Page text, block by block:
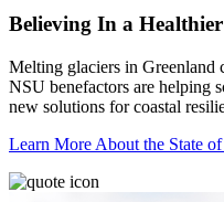
Believing In a
Melting glaciers in Greenland
NSU benefactors are helping
new solutions for coastal
Learn More About the State